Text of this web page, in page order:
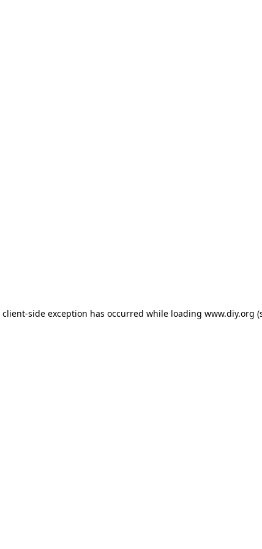
client-side exception has occurred while loading www.diy.org